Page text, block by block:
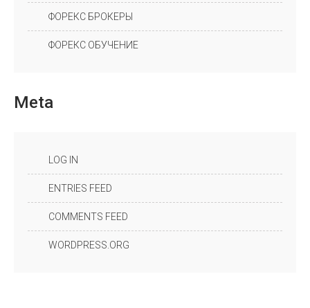
ФОРЕКС БРОКЕРЫ
ФОРЕКС ОБУЧЕНИЕ
Meta
LOG IN
ENTRIES FEED
COMMENTS FEED
WORDPRESS.ORG